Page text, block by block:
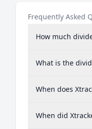
Frequently Asked
How much
What is the
When does
When did